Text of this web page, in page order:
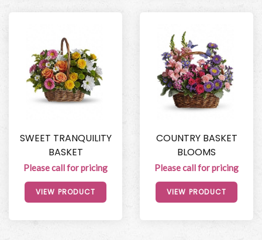
SWEET TRANQUILITY
BASKET
Please call for pricing
VIEW PRODUCT
COUNTRY BASKET
BLOOMS
Please call for pricing
VIEW PRODUCT